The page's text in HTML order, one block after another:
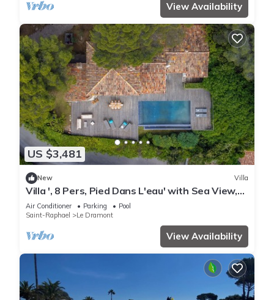
View Availability
US $3,481
New Villa
Villa ', 8 Pers, Pied Dans L'eau' with Sea View,
Wi-Fi and Air Conditioning
Air Conditioner Parking
Pool
Saint-Raphael
Le Dramont
View Availability